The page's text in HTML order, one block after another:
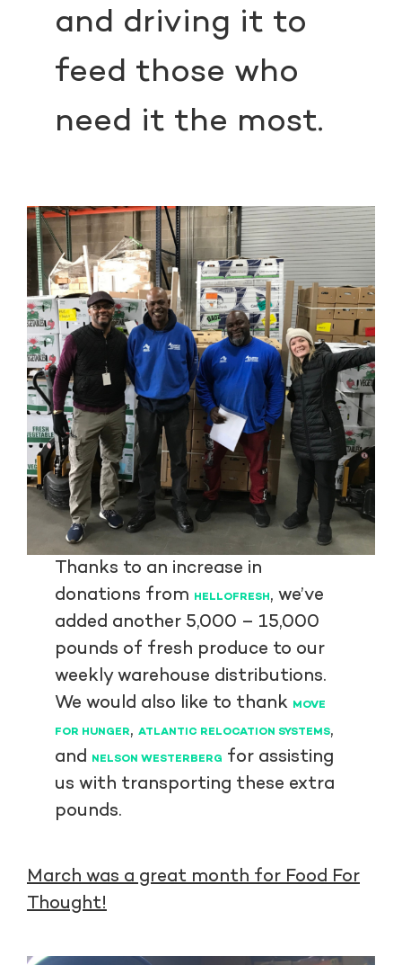
and driving it to
feed those who
need it the most.
Thanks to an increase in
donations from HELLOFRESH, we’ve
added another 5,000 – 15,000
pounds of fresh produce to our
weekly warehouse distributions.
We would also like to thank MOVE
FOR HUNGER,ATLANTIC RELOCATION SYSTEMS,
and NELSON WESTERBERG for assisting
us with transporting these extra
pounds.
March was a great month for Food For
Thought!